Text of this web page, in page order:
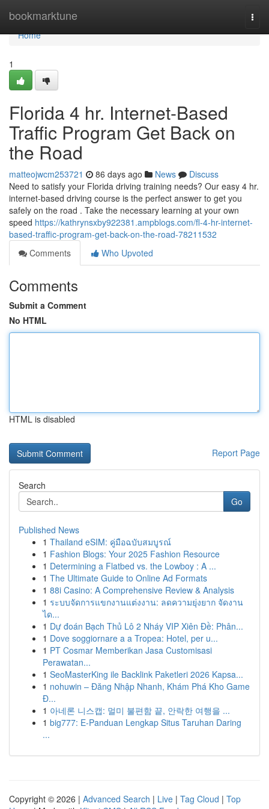
bookmarktune
Home
Home
1
Florida 4 hr. Internet-Based
Traffic Program Get Back on
the Road
matteojwcm253721 86 days ago News
Discuss
Need to satisfy your Florida driving training needs? Our easy 4 hr.
internet-based driving course is the perfect answer to get you
safely on the road . Take the necessary learning at your own
speed https://kathrynsxby922381.ampblogs.com/fl-4-hr-internet-
based-traffic-program-get-back-on-the-road-78211532
Comments
Who Upvoted
Comments
Submit a Comment
No HTML
HTML is disabled
Report Page
Search
Go
Published News
1 Thailand eSIM: คู่มือฉบับสมบูรณ์
1 Fashion Blogs: Your 2025 Fashion Resource
1 Determining a Flatbed vs. the Lowboy : A ...
1 The Ultimate Guide to Online Ad Formats
1 88i Casino: A Comprehensive Review & Analysis
1 ระบบจัดการแขกงานแต่งงาน: ลดความยุ่งยาก จัดงาน
ได...
1 Dự đoán Bạch Thủ Lô 2 Nháy VIP Xiên Đề: Phân...
1 Dove soggiornare a a Tropea: Hotel, per u...
1 PT Cosmar Memberikan Jasa Customisasi
Perawatan...
1 SeoMasterKing ile Backlink Paketleri 2026 Kapsa...
1 nohuwin – Đăng Nhập Nhanh, Khám Phá Kho Game
Đ...
1 아네론 니스캡: 멀미 불편함 끝, 안락한 여행을 ...
1 big777: E-Panduan Lengkap Situs Taruhan Daring
...
Copyright © 2026 | Advanced Search | Live | Tag Cloud | Top